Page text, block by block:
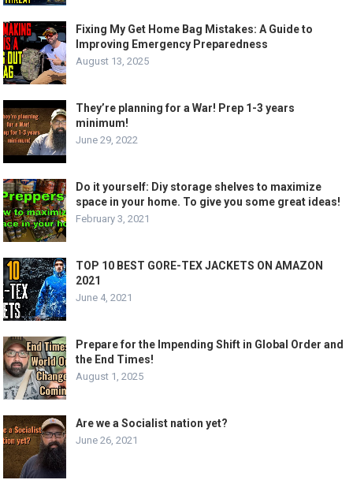
Fixing My Get Home Bag Mistakes: A Guide to
Improving Emergency Preparedness
August 13, 2025
They’re planning for a War! Prep 1-3 years
minimum!
June 29, 2022
Do it yourself: Diy storage shelves to maximize
space in your home. To give you some great ideas!
February 3, 2021
TOP 10 BEST GORE-TEX JACKETS ON AMAZON
2021
June 4, 2021
Prepare for the Impending Shift in Global Order and
the End Times!
August 1, 2025
Are we a Socialist nation yet?
June 26, 2021